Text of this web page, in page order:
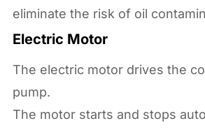
eliminate the risk of oil
Electric Motor
The electric motor drives the
pump.
The motor starts and stops